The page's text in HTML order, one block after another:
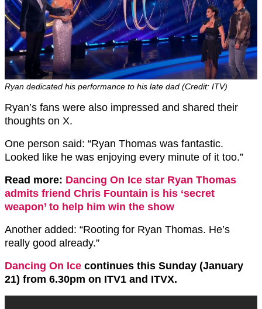
Ryan dedicated his performance to his late dad (Credit: ITV)
Ryan’s fans were also impressed and shared their
thoughts on X.
One person said: “Ryan Thomas was fantastic.
Looked like he was enjoying every minute of it too.”
Read more: Dancing On Ice star Ryan Thomas
admits friend Chris Fountain is his ‘secret
weapon’ to help him win the show
Another added: “Rooting for Ryan Thomas. He’s
really good already.”
Dancing On Ice continues this Sunday (January
21) from 6.30pm on ITV1 and ITVX.